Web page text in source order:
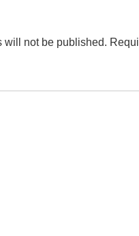
will not be published.